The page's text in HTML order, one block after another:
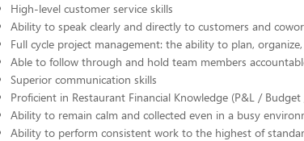
High-level customer service skills
Ability to speak clearly and directly to customers and
Full cycle project management: the ability to plan,
Able to follow through and hold team members
Superior communication skills
Proficient in Restaurant Financial Knowledge (P&L /
Ability to remain calm and collected even in a busy
Ability to perform consistent work to the highest of